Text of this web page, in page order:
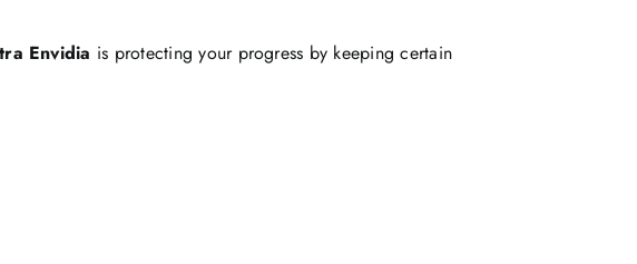
Envidia is protecting your progress by keeping certain